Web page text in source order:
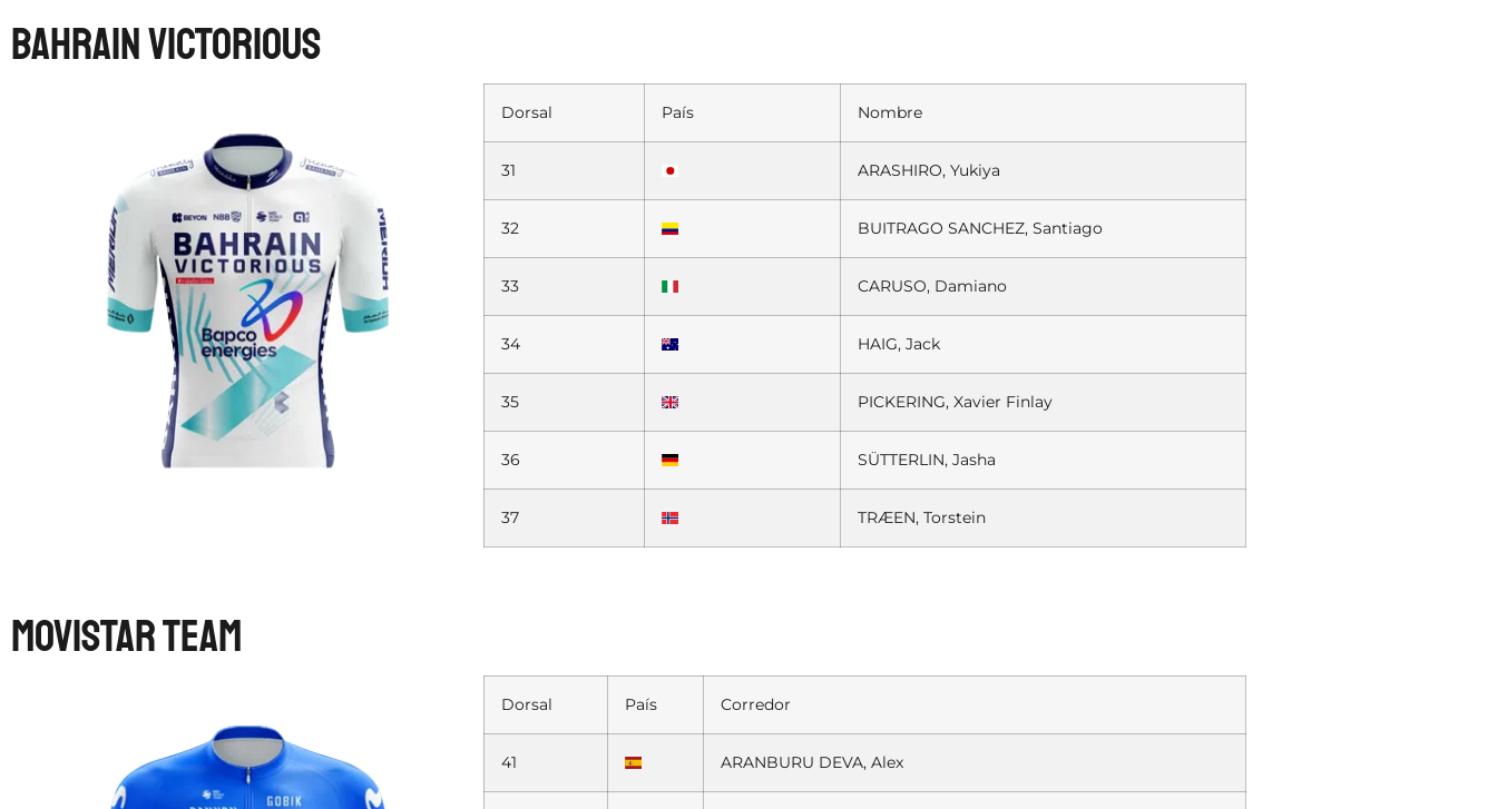
BAHRAIN VICTORIOUS
Dorsal País Nombre
31 ARASHIRO, Yukiya
32 BUITRAGO SANCHEZ, Santiago
33 CARUSO, Damiano
34 HAIG, Jack
35 PICKERING, Xavier Finlay
36 SÜTTERLIN, Jasha
37 TRÆEN, Torstein
MOVISTAR TEAM
Dorsal País Corredor
41 ARANBURU DEVA, Alex